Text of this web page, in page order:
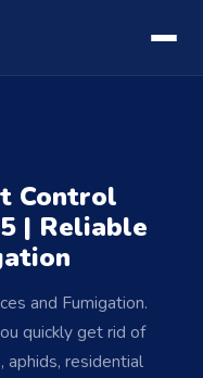
Control
| Reliable
and Fumigation.
quickly get rid of
aphids, residential